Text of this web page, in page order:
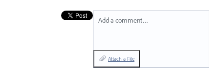
Add a comment…
Attach a File